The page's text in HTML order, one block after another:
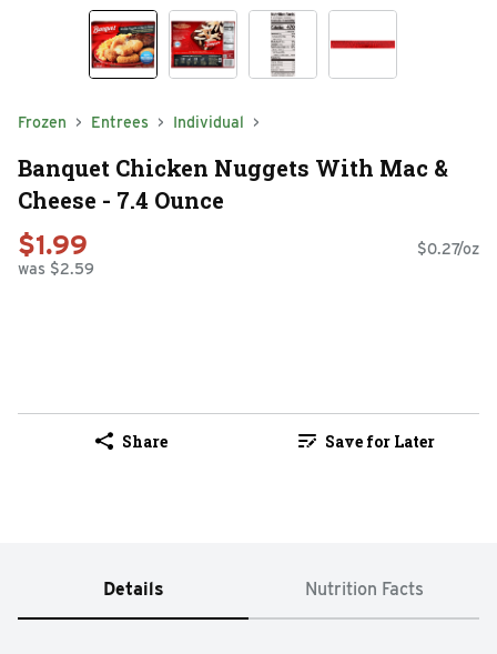
Frozen Entrees Individual
Banquet Chicken Nuggets With Mac &
Cheese - 7.4 Ounce
$1.99
was $2.59
$0.27/oz
Share Save for Later
Details Nutrition Facts